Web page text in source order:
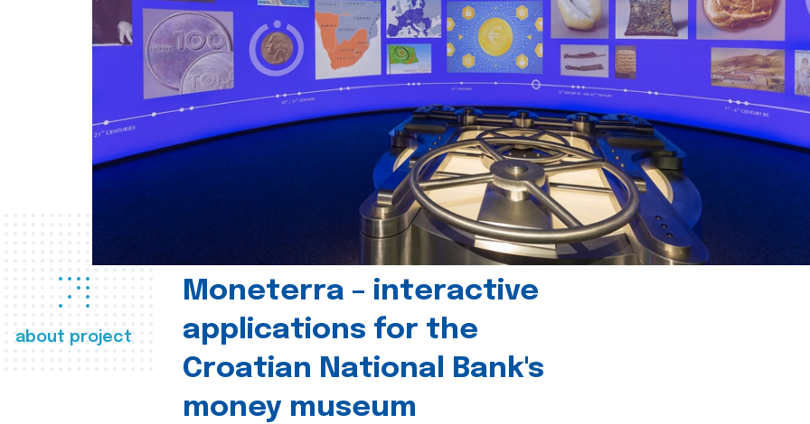
about project
Moneterra – interactive
applications for the
Croatian National Bank's
money museum